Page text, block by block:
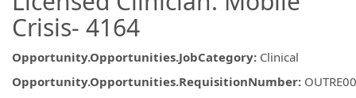
Crisis- 4164
Opportunity.Opportunities.JobCategory: Clinical
Opportunity.Opportunities.RequisitionNumber: